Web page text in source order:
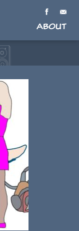
About